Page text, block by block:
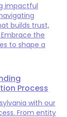
impactful
builds trust,
the
to shape a
Process
with our
From entity